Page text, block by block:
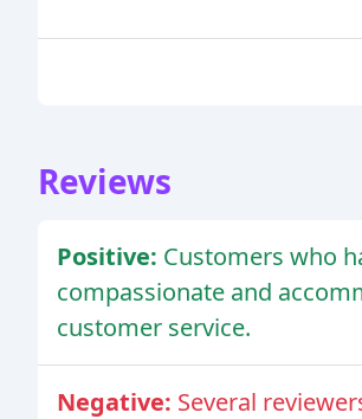
Reviews
Positive: Customers who
compassionate and
customer service.
Negative: Several